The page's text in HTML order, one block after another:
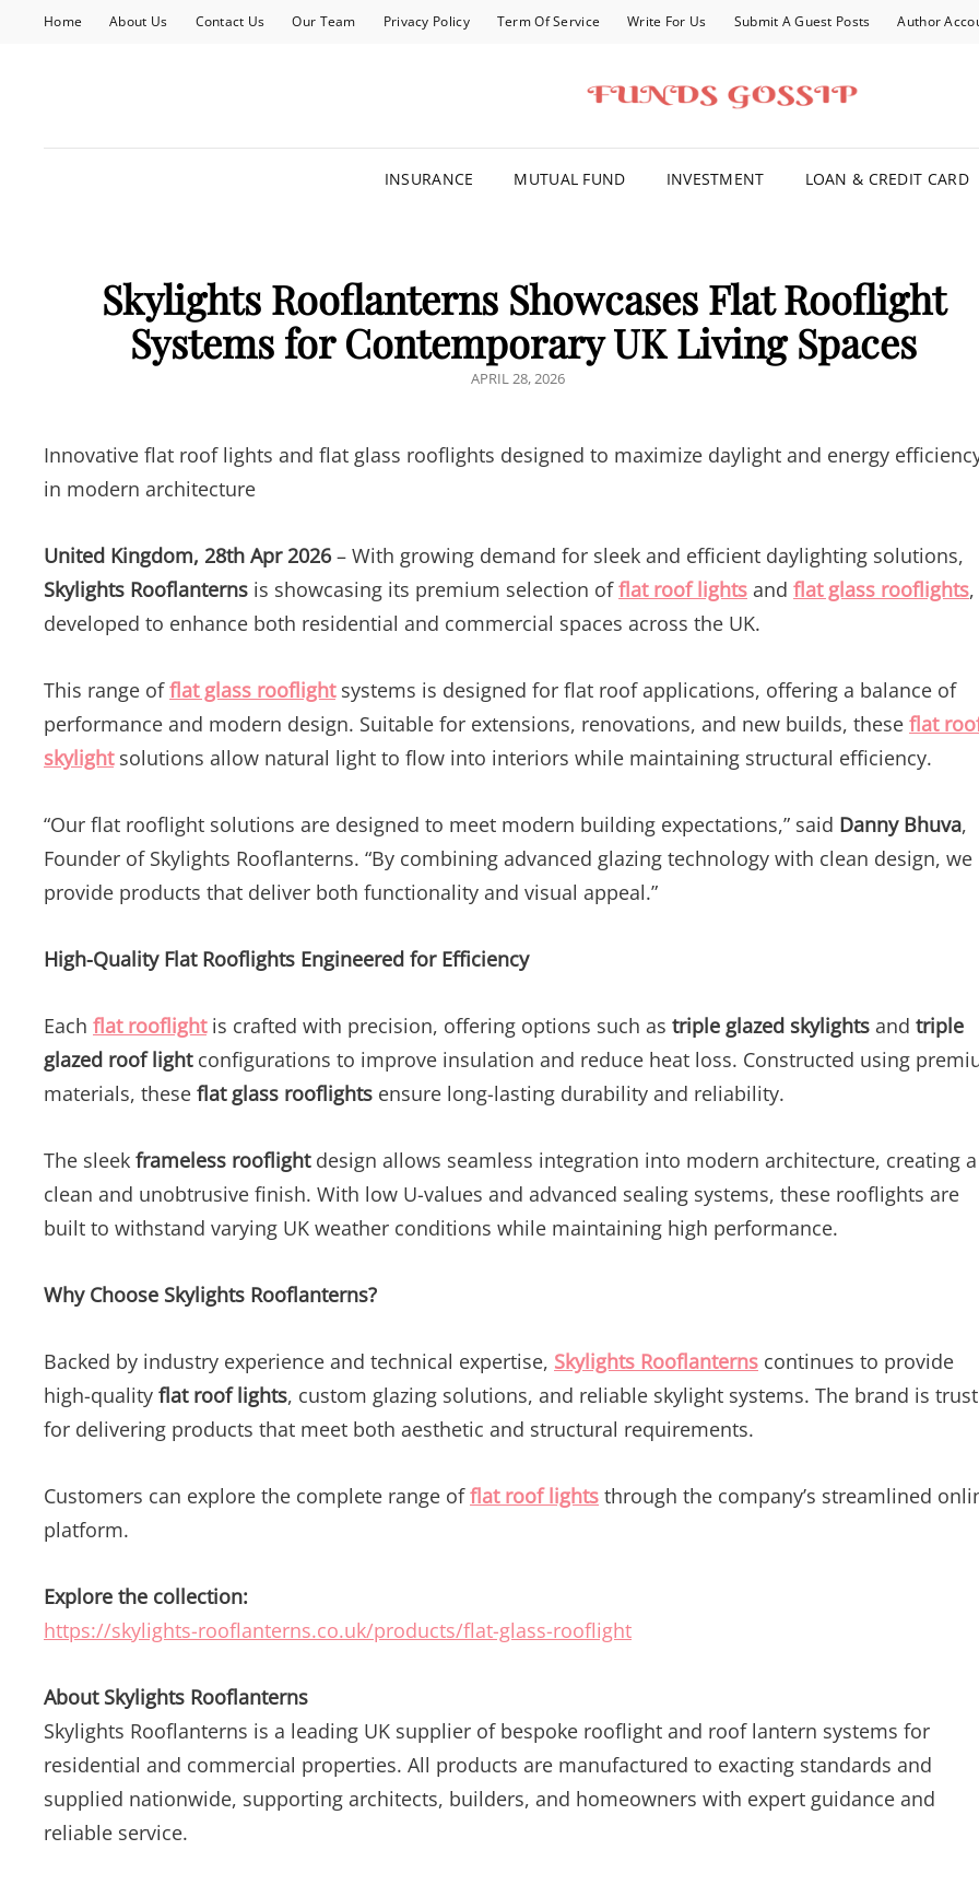
Home About Us Contact Us Our Team Privacy Policy Term Of Service Write For Us Submit A Guest Posts Author
INSURANCE MUTUAL FUND INVESTMENT LOAN & CREDIT CARD
Skylights Rooflanterns Showcases Flat Rooflight
Systems for Contemporary UK Living Spaces
POSTED
APRIL 28, 2026
Innovative flat roof lights and flat glass rooflights designed to maximize daylight and energy
in modern architecture
United Kingdom, 28th Apr 2026– With growing demand for sleek and efficient daylighting solutions,
Skylights Rooflanterns is showcasing its premium selection offlat roof lights and flat glass rooflights,
developed to enhance both residential and commercial spaces across the UK.
This range offlat glass rooflightsystems is designed for flat roof applications, offering a balance of
performance and modern design. Suitable for extensions, renovations, and new builds, these flat
skylightsolutions allow natural light to flow into interiors while maintaining structural efficiency.
“Our flat rooflight solutions are designed to meet modern building expectations,” said Danny Bhuva,
Founder of Skylights Rooflanterns. “By combining advanced glazing technology with clean design, we
provide products that deliver both functionality and visual appeal.”
High-Quality Flat Rooflights Engineered for Efficiency
Each flat rooflightis crafted with precision, offering options such as triple glazed skylights and triple
glazed roof lightconfigurations to improve insulation and reduce heat loss. Constructed using
materials, these flat glass rooflights ensure long-lasting durability and reliability.
The sleek frameless rooflightdesign allows seamless integration into modern architecture, creating a
clean and unobtrusive finish. With low U-values and advanced sealing systems, these rooflights are
built to withstand varying UK weather conditions while maintaining high performance.
Why Choose Skylights Rooflanterns?
Backed by industry experience and technical expertise, Skylights Rooflanterns continues to provide
high-quality flat roof lights, custom glazing solutions, and reliable skylight systems. The brand is
for delivering products that meet both aesthetic and structural requirements.
Customers can explore the complete range offlat roof lights through the company’s streamlined
platform.
Explore the collection:
https://skylights-rooflanterns.co.uk/products/flat-glass-rooflight
About Skylights Rooflanterns
Skylights Rooflanterns is a leading UK supplier of bespoke rooflight and roof lantern systems for
residential and commercial properties. All products are manufactured to exacting standards and
supplied nationwide, supporting architects, builders, and homeowners with expert guidance and
reliable service.